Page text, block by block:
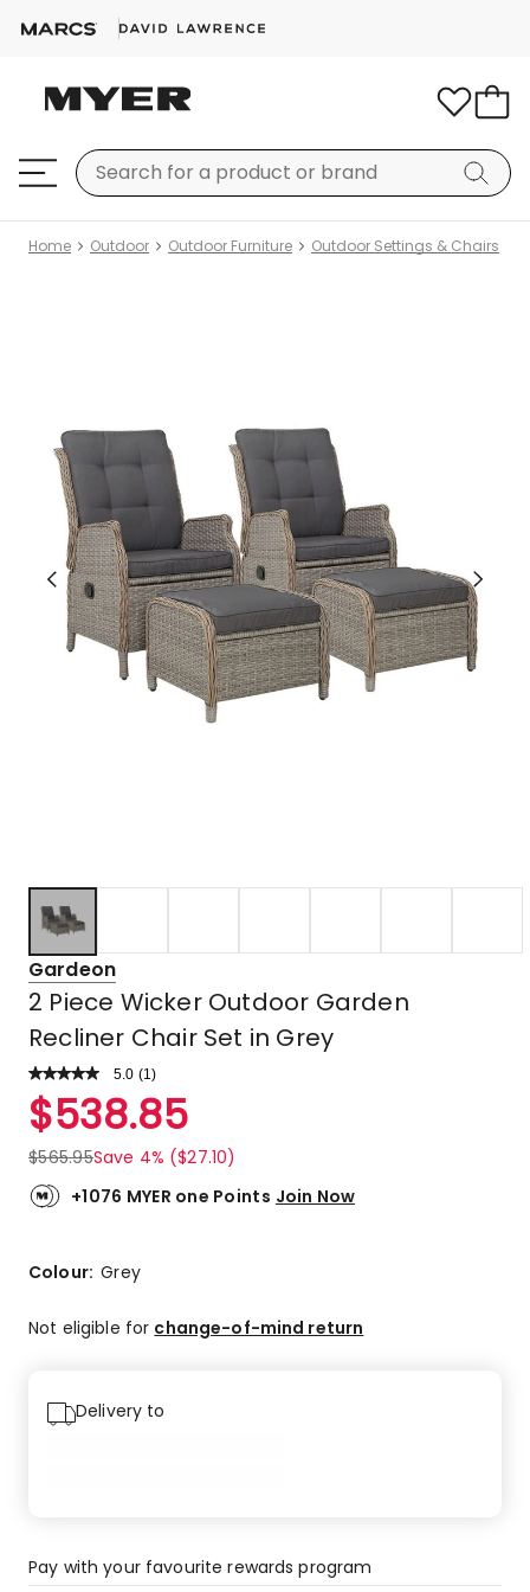
Home Outdoor Outdoor Furniture Outdoor Settings & Chairs
Gardeon
2 Piece Wicker Outdoor Garden
Recliner Chair Set in Grey
5.0 Read
Review.
Same
link.
(1 )
Rated
5.0
out
of
5
5-
review.
$538.85
$565.95Save 4% ($27.10)
+1076 MYER one Points Join Now
Colour:Grey
Not eligible for change-of-mind return
Delivery to
Pay with your favourite rewards program